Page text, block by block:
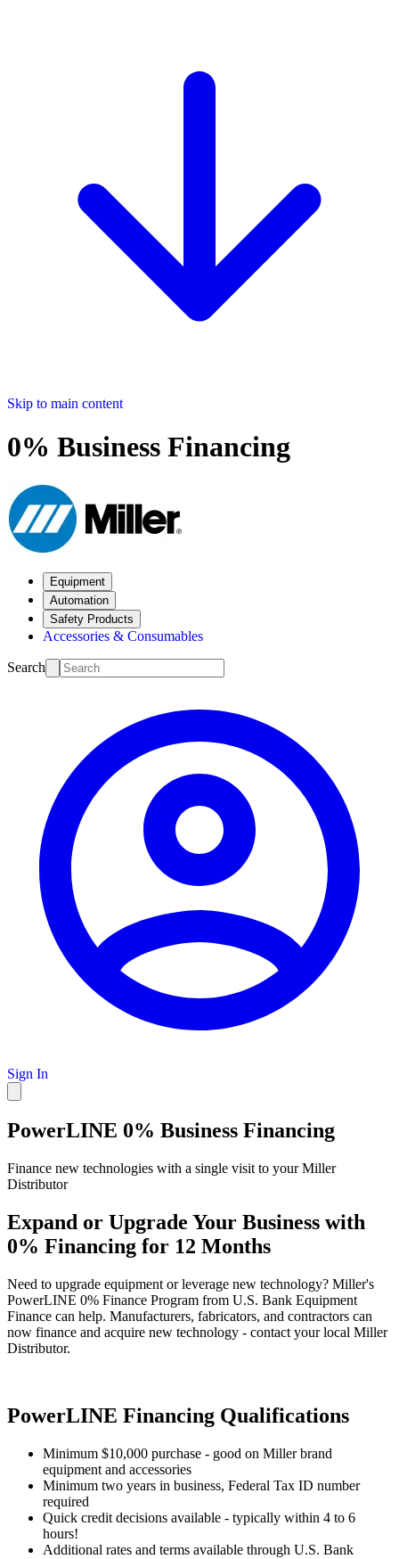
Skip to main content
0% Business Financing
Equipment
Automation
Safety Products
Accessories & Consumables
Search
Sign In
PowerLINE 0% Business Financing
Finance new technologies with a single visit to your Miller
Distributor
Expand or Upgrade Your Business with
0% Financing for 12 Months
Need to upgrade equipment or leverage new technology? Miller's
PowerLINE 0% Finance Program from U.S. Bank Equipment
Finance can help. Manufacturers, fabricators, and contractors can
now finance and acquire new technology - contact your local Miller
Distributor.
PowerLINE Financing Qualifications
Minimum $10,000 purchase - good on Miller brand
equipment and accessories
Minimum two years in business, Federal Tax ID number
required
Quick credit decisions available - typically within 4 to 6
hours!
Additional rates and terms available through U.S. Bank